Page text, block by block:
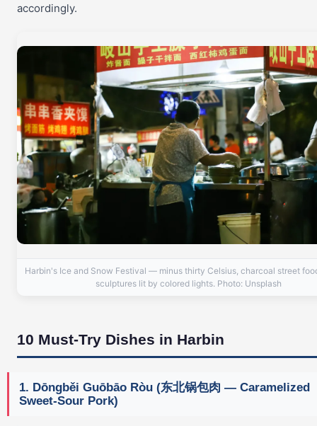
accordingly.
Harbin's Ice and Snow Festival — minus thirty Celsius, charcoal street
sculptures lit by colored lights. Photo: Unsplash
10 Must-Try Dishes in Harbin
1. Dōngběi Guōbāo Ròu (东北锅包肉 — Caramelized
Sweet-Sour Pork)